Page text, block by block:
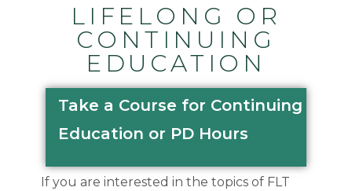
LIFELONG OR
CONTINUING
EDUCATION
Take a Course for Continuing
Education or PD Hours
If you are interested in the topics of FLT